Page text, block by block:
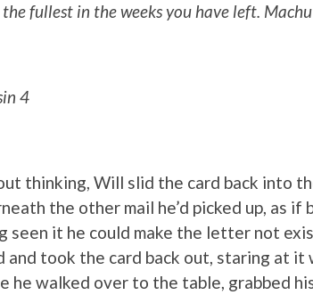
fullest in the weeks you have left.
4
thinking, Will slid the card back into
the other mail he’d picked up, as
seen it he could make the letter not
and took the card back out, staring at it
he walked over to the table, grabbed